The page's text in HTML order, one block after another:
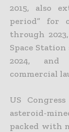
2015, also
period” for
through
Space Station
2024, and
commercial
US
asteroid-
packed with